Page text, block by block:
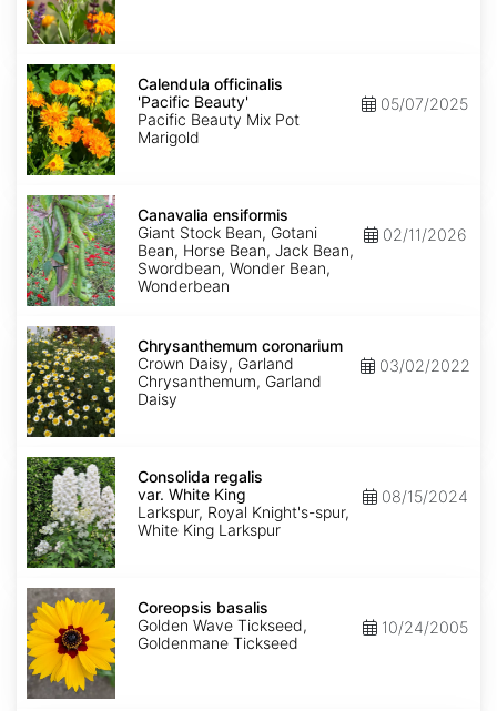
Calendula
officinalis
'Pacific
Beauty'
Calendula officinalis
'Pacific Beauty'
Pacific Beauty Mix Pot
Marigold
05/07/2025
Canavalia
ensiformis
Canavalia ensiformis
Giant Stock Bean, Gotani
Bean, Horse Bean, Jack Bean,
Swordbean, Wonder Bean,
Wonderbean
02/11/2026
Chrysanthemum
coronarium
Chrysanthemum coronarium
Crown Daisy, Garland
Chrysanthemum, Garland
Daisy
03/02/2022
Consolida
regalis
var.
White
King
Consolida regalis
var. White King
Larkspur, Royal Knight's-spur,
White King Larkspur
08/15/2024
Coreopsis
basalis
Coreopsis basalis
Golden Wave Tickseed,
Goldenmane Tickseed
10/24/2005